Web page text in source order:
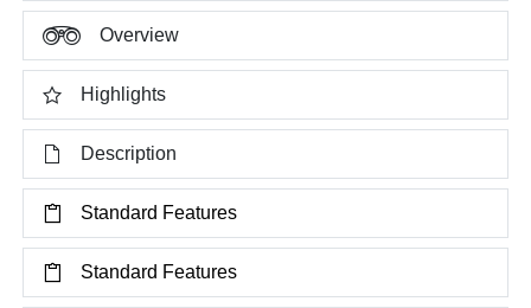
Overview
Highlights
Description
Standard Features
Standard Features